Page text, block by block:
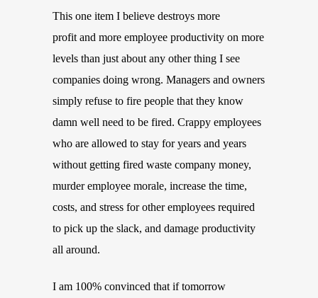
This one item I believe destroys more
profit and more employee productivity on more
levels than just about any other thing I see
companies doing wrong. Managers and owners
simply refuse to fire people that they know
damn well need to be fired. Crappy employees
who are allowed to stay for years and years
without getting fired waste company money,
murder employee morale, increase the time,
costs, and stress for other employees required
to pick up the slack, and damage productivity
all around.
I am 100% convinced that if tomorrow